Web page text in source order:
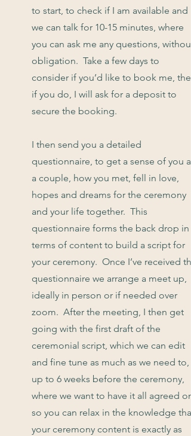
to start, to check if I am available and
we can talk for 10-15 minutes, where
you can ask me any questions, without
obligation. Take a few days to
consider if you’d like to book me, then
if you do, I will ask for a deposit to
secure the booking.
I then send you a detailed
questionnaire, to get a sense of you as
a couple, how you met, fell in love,
hopes and dreams for the ceremony
and your life together. This
questionnaire forms the back drop in
terms of content to build a script for
your ceremony. Once I’ve received the
questionnaire we arrange a meet up,
ideally in person or if needed over
zoom. After the meeting, I then get
going with the first draft of the
ceremonial script, which we can edit
and fine tune as much as we need to,
up to 6 weeks before the ceremony,
where we want to have it all agreed on,
so you can relax in the knowledge that
your ceremony content is exactly as